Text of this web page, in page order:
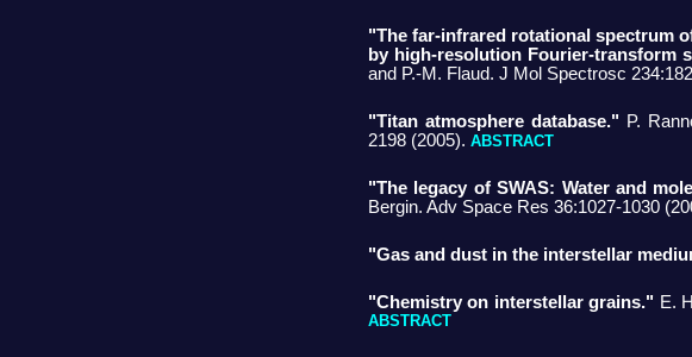
"The far-infrared rotational spectrum
by high-resolution Fourier-transform
and P.-M. Flaud. J Mol Spectrosc
"Titan atmosphere database." P.
2198 (2005). ABSTRACT
"The legacy of SWAS: Water and
Bergin. Adv Space Res 36:1027-1030
"Gas and dust in the interstellar
"Chemistry on interstellar grains." E.
ABSTRACT